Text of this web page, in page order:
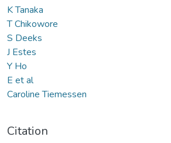
K Tanaka
T Chikowore
S Deeks
J Estes
Y Ho
E et al
Caroline Tiemessen
Citation